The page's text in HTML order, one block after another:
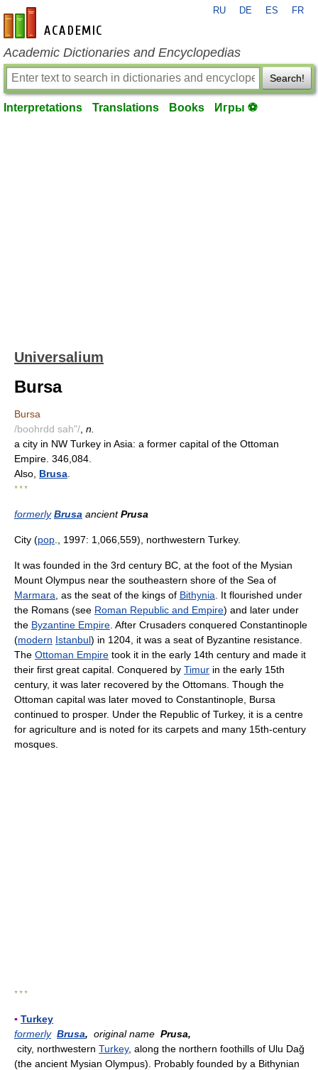
en-academic.com
RU DE ES FR
Academic Dictionaries and Encyclopedias
Search!
Interpretations Translations Books Игры ⚽
Universalium
Bursa
Bursa
/boohrdd sah"/ n.
a city in NW Turkey in Asia: a former capital of the Ottoman
Empire. 346,084.
Also, Brusa
* * *
formerly Brusa ancientPrusa
City (pop ., 1997: 1,066,559), northwestern Turkey.
It was founded in the 3rd century BC, at the foot of the Mysian
Mount Olympus near the southeastern shore of the Sea of
Marmara , as the seat of the kings of Bithynia . It flourished under
the Romans (see Roman Republic and Empire) and later under
the Byzantine Empire . After Crusaders conquered Constantinople
(modern Istanbul) in 1204, it was a seat of Byzantine resistance.
The Ottoman Empire took it in the early 14th century and made it
their first great capital. Conquered by Timur in the early 15th
century, it was later recovered by the Ottomans. Though the
Ottoman capital was later moved to Constantinople, Bursa
continued to prosper. Under the Republic of Turkey, it is a centre
for agriculture and is noted for its carpets and many 15th-century
mosques.
* * *
▪ Turkey
formerly Brusa, original name Prusa,
city, northwestern Turkey, along the northern foothills of Ulu Dağ
(the ancient Mysian Olympus). Probably founded by a Bithynian